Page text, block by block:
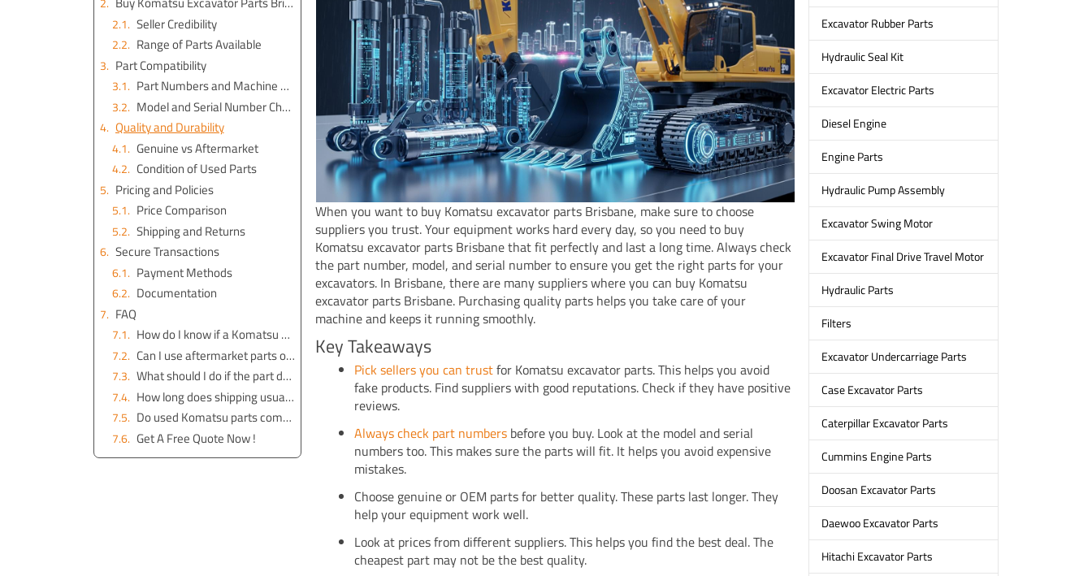
Seller Credibility
Range of Parts Available
Part Compatibility
Part Numbers and Machine Details
Model and Serial Number Checks
Quality and Durability
Genuine vs Aftermarket
Condition of Used Parts
Pricing and Policies
Price Comparison
Shipping and Returns
Secure Transactions
Payment Methods
Documentation
FAQ
How do I know if a Komatsu part is genuine?
Can I use aftermarket parts on my Komatsu excavator?
What should I do if the part doesn’t fit my machine?
How long does shipping usually take in Brisbane?
Do used Komatsu parts come with a warranty?
Get A Free Quote Now !
When you want to buy Komatsu excavator parts Brisbane, make sure to choose
suppliers you trust. Your equipment works hard every day, so you need to buy
Komatsu excavator parts Brisbane that fit perfectly and last a long time. Always check
the part number, model, and serial number to ensure you get the right parts for your
excavators. In Brisbane, there are many suppliers where you can buy Komatsu
excavator parts Brisbane. Purchasing quality parts helps you take care of your
machine and keeps it running smoothly.
Key Takeaways
Pick sellers you can trustfor Komatsu excavator parts. This helps you avoid
fake products. Find suppliers with good reputations. Check if they have positive
reviews.
Always check part numbers before you buy. Look at the model and serial
numbers too. This makes sure the parts will fit. It helps you avoid expensive
mistakes.
Choose genuine or OEM parts for better quality. These parts last longer. They
help your equipment work well.
Look at prices from different suppliers. This helps you find the best deal. The
cheapest part may not be the best quality.
Excavator Rubber Parts
Hydraulic Seal Kit
Excavator Electric Parts
Diesel Engine
Engine Parts
Hydraulic Pump Assembly
Excavator Swing Motor
Excavator Final Drive Travel Motor
Hydraulic Parts
Filters
Excavator Undercarriage Parts
Case Excavator Parts
Caterpillar Excavator Parts
Cummins Engine Parts
Doosan Excavator Parts
Daewoo Excavator Parts
Hitachi Excavator Parts